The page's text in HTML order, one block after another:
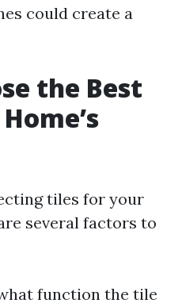
could create a
the Best
tiles for your
several factors to
function the tile